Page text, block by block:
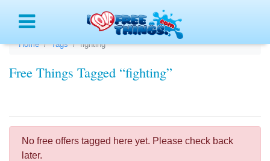
Home Tags fighting
Free Things Tagged “fighting”
No free offers tagged here yet. Please check back
later.
Menu